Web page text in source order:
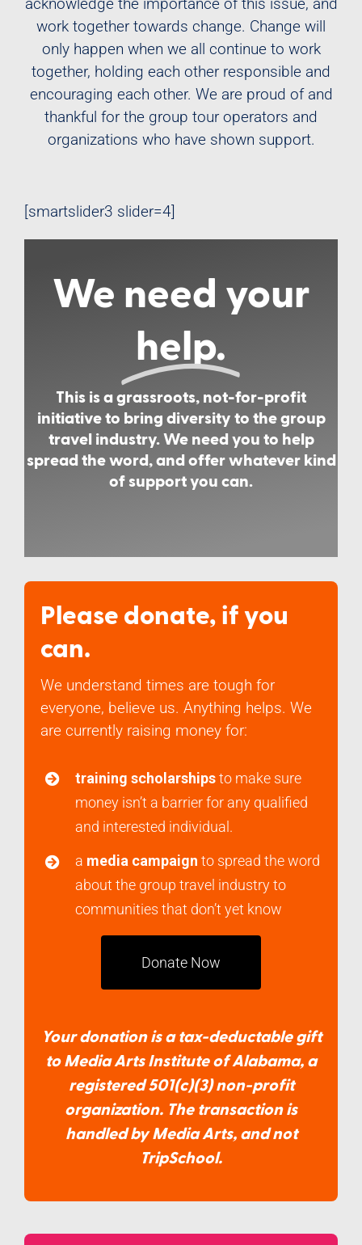
work together towards change. Change will
only happen when we all continue to work
together, holding each other responsible and
encouraging each other. We are proud of and
thankful for the group tour operators and
organizations who have shown support.
[smartslider3 slider=4]
We need your
help.
This is a grassroots, not-for-profit
initiative to bring diversity to the group
travel industry. We need you to help
spread the word, and offer whatever kind
of support you can.
Please donate, if you
can.
We understand times are tough for
everyone, believe us. Anything helps. We
are currently raising money for:
training scholarshipsto make sure
money isn’t a barrier for any qualified
and interested individual.
a media campaign to spread the word
about the group travel industry to
communities that don’t yet know
Donate Now
Your donation is a tax-deductable gift
to Media Arts Institute of Alabama, a
registered 501(c)(3) non-profit
organization. The transaction is
handled by Media Arts, and not
TripSchool.